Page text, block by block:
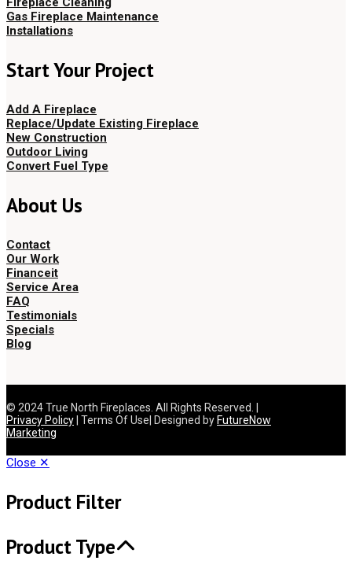
Gas Fireplace Maintenance
Installations
Start Your Project
Add A Fireplace
Replace/Update Existing Fireplace
New Construction
Outdoor Living
Convert Fuel Type
About Us
Contact
Our Work
Financeit
Service Area
FAQ
Testimonials
Specials
Blog
© 2024 True North Fireplaces. All Rights Reserved. |
Privacy Policy | Terms Of Use| Designed by FutureNow
Marketing
Close ✕
Product Filter
Product Type